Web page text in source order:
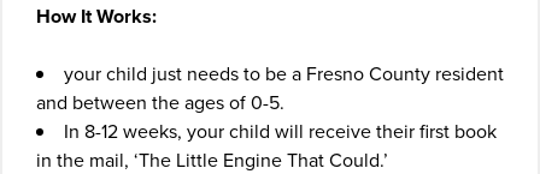
How It Works:
your child just needs to be a Fresno County resident
and between the ages of 0-5.
In 8-12 weeks, your child will receive their first book
in the mail, ‘The Little Engine That Could.’